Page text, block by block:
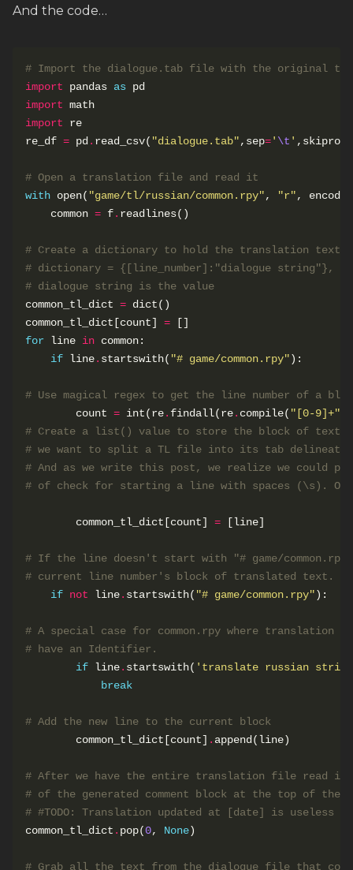
And the code…
# Import the dialogue.tab file with the original text
import pandas as
import
import
re_df = pd . read_csv( "dialogue.tab",sep=' \t ' ,skiprows
# Open a translation file and read it
with open( "game/tl/russian/common.rpy", "r",
    common
= f.
# Create a dictionary to hold the translation text.
# dictionary = {[line_number]:"dialogue string"},
# dialogue string is the value
common_tl_dict =
common_tl_dict[count] =
for line in
if line. startswith( "# game/common.rpy"
# Use magical regex to get the line number of a
        count
= int(re. findall(re. compile( "[0-9]+"
# Create a list() value to store the block of text.
# we want to split a TL file into its tab delineated
# And as we write this post, we realize we could
# of check for starting a line with spaces (\s).
        common_tl_dict[count]
=
# If the line doesn't start with "# game/
# current line number's block of translated text.
if not line. startswith( "# game/common.rpy"
# A special case for common.rpy where translation
# have an Identifier.
if line. startswith( 'translate russian
break
# Add the new line to the current block
        common_tl_dict[count]
.
# After we have the entire translation file read
# of the generated comment block at the top of
# #TODO: Translation updated at [date] is useless
common_tl_dict . pop(0, None
# Grab all the text from the dialogue file that